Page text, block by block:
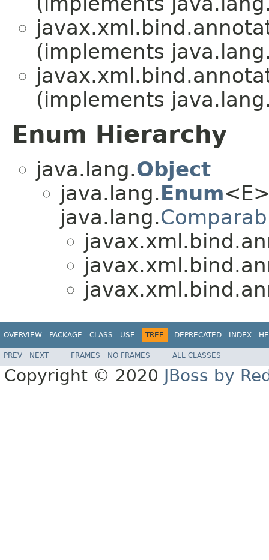
(implements
(implements
Enum Hierarchy
java.lang.Object
java.lang.Enum
java.lang.
OVERVIEW PACKAGE CLASS USE TREE DEPRECATED INDEX
PREV NEXT FRAMES NO FRAMES ALL CLASSES
Copyright © 2020 JBoss by